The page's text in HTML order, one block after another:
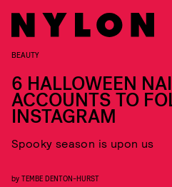
BEAUTY
6 HALLOWEEN
ACCOUNTS TO
INSTAGRAM
Spooky season is upon us
by TEMBE DENTON-HURST